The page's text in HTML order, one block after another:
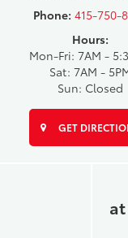
Phone: 415-750-
Hours:
Mon-Fri: 7AM -
Sat: 7AM -
Sun: Closed
GET